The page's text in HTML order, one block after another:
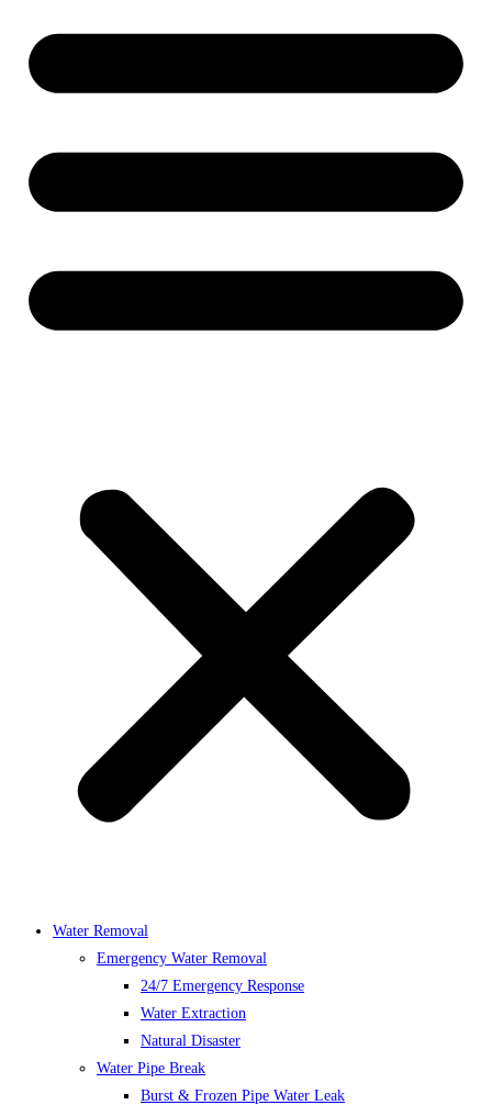
Water Removal
Emergency Water Removal
24/7 Emergency Response
Water Extraction
Natural Disaster
Water Pipe Break
Burst & Frozen Pipe Water Leak